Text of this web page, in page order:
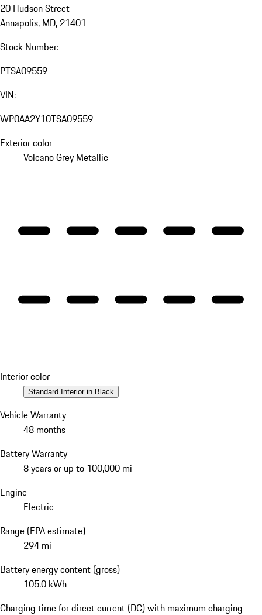
20 Hudson Street
Annapolis, MD, 21401
Stock Number:
PTSA09559
VIN:
WP0AA2Y10TSA09559
Exterior color
Volcano Grey Metallic
Interior color
Standard Interior in Black
Vehicle Warranty
48 months
Battery Warranty
8 years or up to 100,000 mi
Engine
Electric
Range (EPA estimate)
294 mi
Battery energy content (gross)
105.0 kWh
Charging time for direct current (DC) with maximum charging